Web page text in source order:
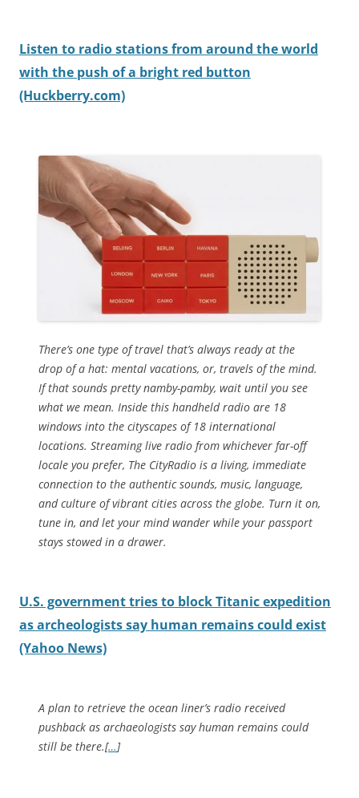
Listen to radio stations from around the world
with the push of a bright red button
(Huckberry.com)
There’s one type of travel that’s always ready at the
drop of a hat: mental vacations, or, travels of the mind.
If that sounds pretty namby-pamby, wait until you see
what we mean. Inside this handheld radio are 18
windows into the cityscapes of 18 international
locations. Streaming live radio from whichever far-off
locale you prefer, The CityRadio is a living, immediate
connection to the authentic sounds, music, language,
and culture of vibrant cities across the globe. Turn it on,
tune in, and let your mind wander while your passport
stays stowed in a drawer.
U.S. government tries to block Titanic expedition
as archeologists say human remains could exist
(Yahoo News)
A plan to retrieve the ocean liner’s radio received
pushback as archaeologists say human remains could
still be there.[…]